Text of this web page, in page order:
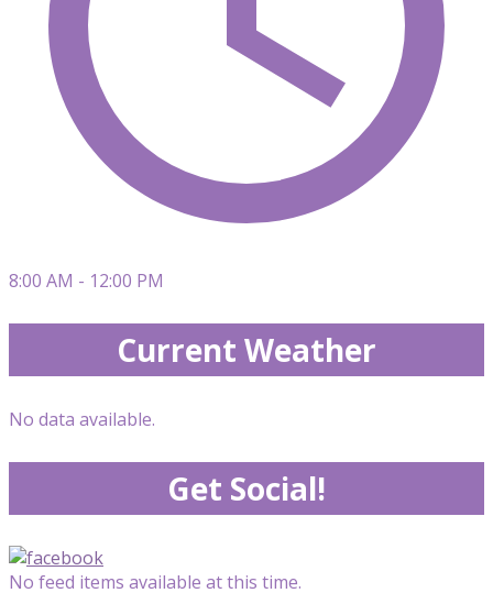
8:00 AM - 12:00 PM
Current Weather
No data available.
Get Social!
No feed items available at this time.